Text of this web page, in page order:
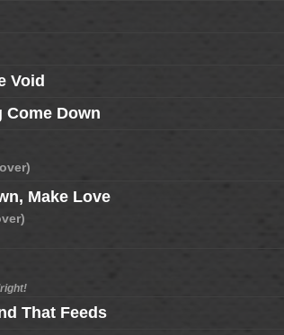
Void
Come Down
Make Love
That Feeds